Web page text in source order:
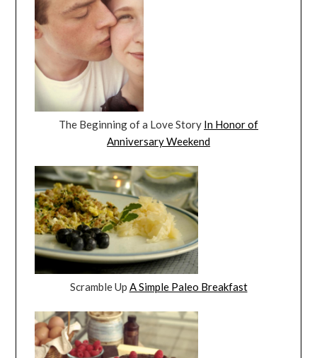
The Beginning of a Love Story In Honor of
Anniversary Weekend
Scramble Up A Simple Paleo Breakfast